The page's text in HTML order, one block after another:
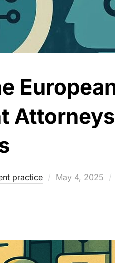
practice
Posted
May 4, 2025